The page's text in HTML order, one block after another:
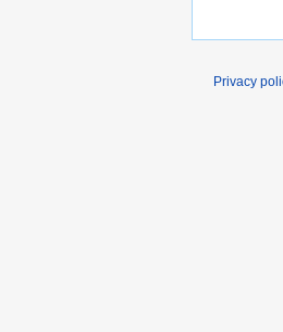
Privacy